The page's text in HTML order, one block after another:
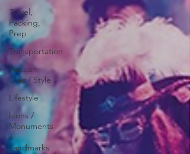
Travel,
Packing,
Prep
Transportation
Parisian
Chic / Style
Lifestyle
Icons /
Monuments
/
Landmarks